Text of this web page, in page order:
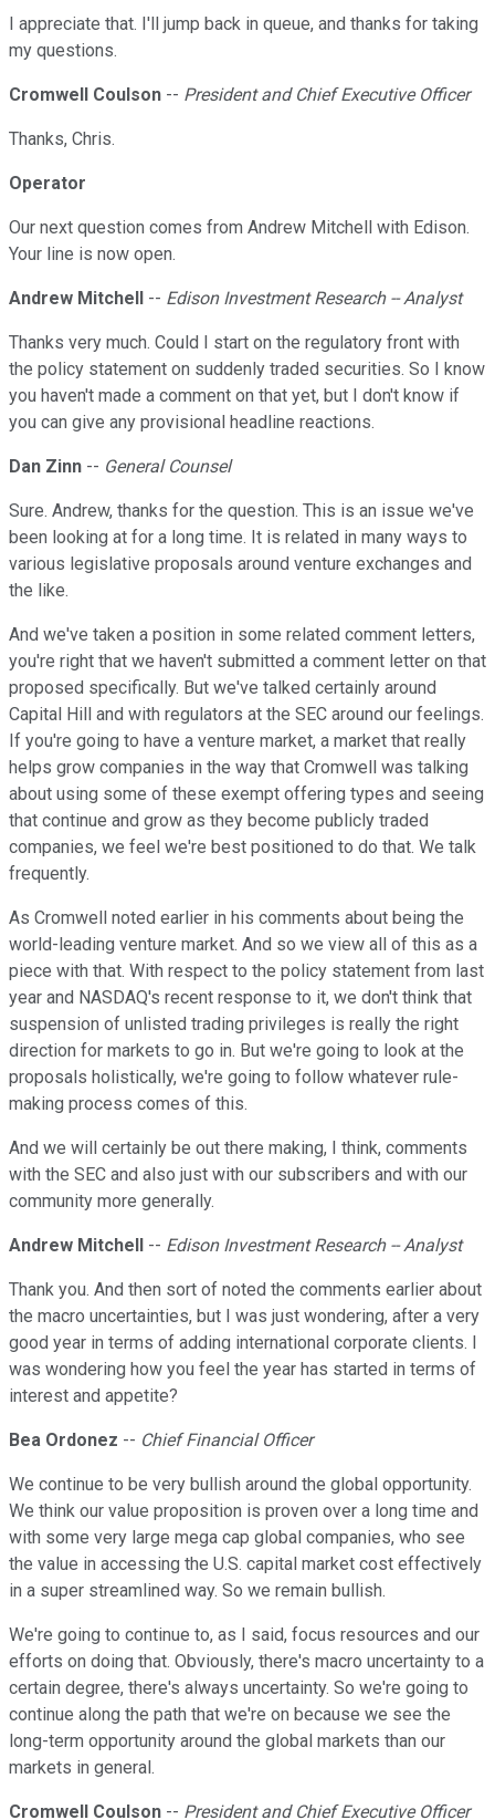
I appreciate that. I'll jump back in queue, and thanks for taking
my questions.
Cromwell Coulson -- President and Chief Executive Officer
Thanks, Chris.
Operator
Our next question comes from Andrew Mitchell with Edison.
Your line is now open.
Andrew Mitchell -- Edison Investment Research -- Analyst
Thanks very much. Could I start on the regulatory front with
the policy statement on suddenly traded securities. So I know
you haven't made a comment on that yet, but I don't know if
you can give any provisional headline reactions.
Dan Zinn -- General Counsel
Sure. Andrew, thanks for the question. This is an issue we've
been looking at for a long time. It is related in many ways to
various legislative proposals around venture exchanges and
the like.
And we've taken a position in some related comment letters,
you're right that we haven't submitted a comment letter on that
proposed specifically. But we've talked certainly around
Capital Hill and with regulators at the SEC around our feelings.
If you're going to have a venture market, a market that really
helps grow companies in the way that Cromwell was talking
about using some of these exempt offering types and seeing
that continue and grow as they become publicly traded
companies, we feel we're best positioned to do that. We talk
frequently.
As Cromwell noted earlier in his comments about being the
world-leading venture market. And so we view all of this as a
piece with that. With respect to the policy statement from last
year and NASDAQ's recent response to it, we don't think that
suspension of unlisted trading privileges is really the right
direction for markets to go in. But we're going to look at the
proposals holistically, we're going to follow whatever rule-
making process comes of this.
And we will certainly be out there making, I think, comments
with the SEC and also just with our subscribers and with our
community more generally.
Andrew Mitchell -- Edison Investment Research -- Analyst
Thank you. And then sort of noted the comments earlier about
the macro uncertainties, but I was just wondering, after a very
good year in terms of adding international corporate clients. I
was wondering how you feel the year has started in terms of
interest and appetite?
Bea Ordonez -- Chief Financial Officer
We continue to be very bullish around the global opportunity.
We think our value proposition is proven over a long time and
with some very large mega cap global companies, who see
the value in accessing the U.S. capital market cost effectively
in a super streamlined way. So we remain bullish.
We're going to continue to, as I said, focus resources and our
efforts on doing that. Obviously, there's macro uncertainty to a
certain degree, there's always uncertainty. So we're going to
continue along the path that we're on because we see the
long-term opportunity around the global markets than our
markets in general.
Cromwell Coulson -- President and Chief Executive Officer